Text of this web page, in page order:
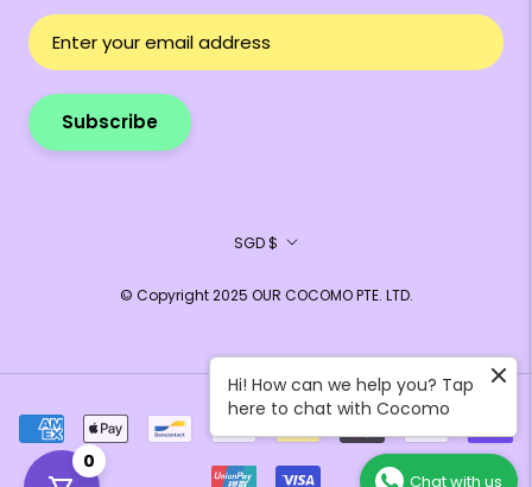
Subscribe
Currency
SGD $
© Copyright 2025 OUR COCOMO PTE. LTD.
0
Chat with us
Hi! How can we help you? Tap
here to chat with Cocomo